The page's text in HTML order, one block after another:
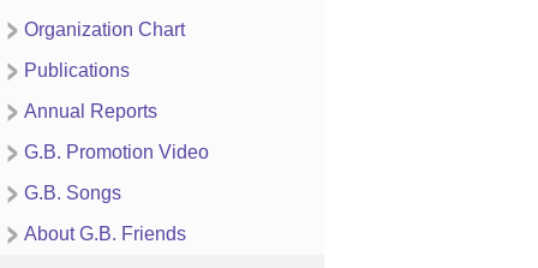
Organization Chart
Publications
Annual Reports
G.B. Promotion Video
G.B. Songs
About G.B. Friends